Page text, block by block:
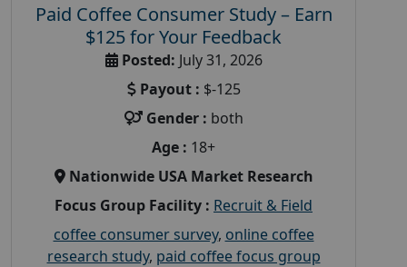
Paid Coffee Consumer Study – Earn
$125 for Your Feedback
Posted: July 31, 2026
Payout : $-125
Gender : both
Age : 18+
Nationwide USA Market Research
Focus Group Facility : Recruit & Field
coffee consumer survey, online coffee
research study, paid coffee focus group